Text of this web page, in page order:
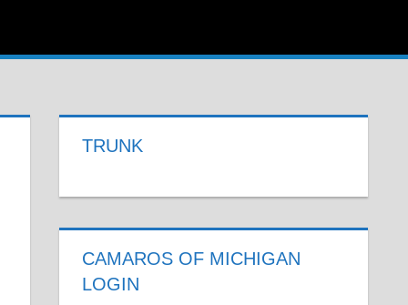
TRUNK
CAMAROS OF MICHIGAN
LOGIN